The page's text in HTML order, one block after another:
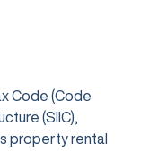
Code (Code
(SIIC),
property rental